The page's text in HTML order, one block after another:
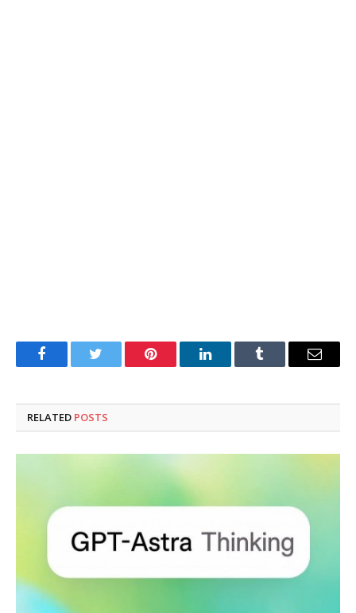
FacebookTwitter Pinterest LinkedInTumblr Email
RELATED POSTS